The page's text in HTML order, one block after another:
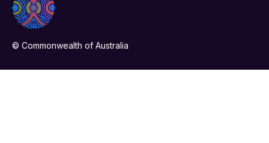
© Commonwealth of Australia